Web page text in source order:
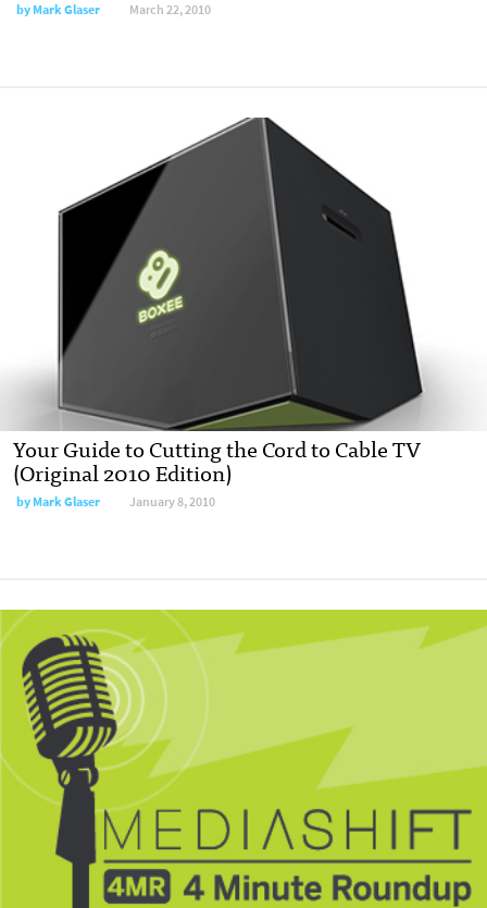
byMark Glaser March 22, 2010
Your Guide to Cutting the Cord to Cable TV
(Original 2010 Edition)
byMark Glaser January 8, 2010